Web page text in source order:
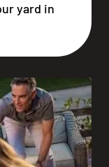
yard in